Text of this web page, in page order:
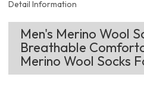
Detail Information
Men's Merino Wool
Breathable
Merino Wool Socks